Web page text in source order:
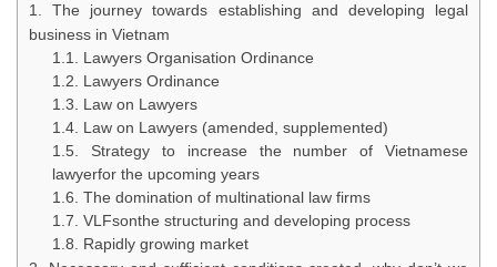
The journey towards establishing and developing legal
business in Vietnam
Lawyers Organisation Ordinance
Lawyers Ordinance
Law on Lawyers
Law on Lawyers (amended, supplemented)
Strategy to increase the number of Vietnamese
lawyerfor the upcoming years
The domination of multinational law firms
VLFsonthe structuring and developing process
Rapidly growing market